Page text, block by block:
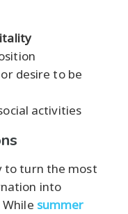
desire to be
activities
to turn the most
into
summer